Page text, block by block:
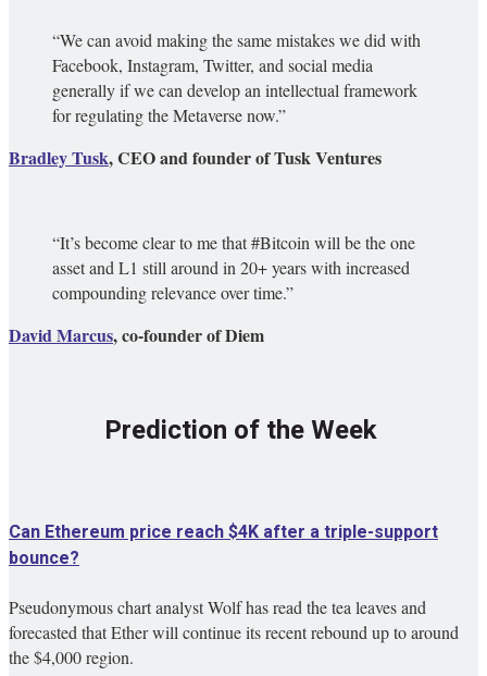
“We can avoid making the same mistakes we did with
Facebook, Instagram, Twitter, and social media
generally if we can develop an intellectual framework
for regulating the Metaverse now.”
Bradley Tusk, CEO and founder of Tusk Ventures
“It’s become clear to me that #Bitcoin will be the one
asset and L1 still around in 20+ years with increased
compounding relevance over time.”
David Marcus, co-founder of Diem
Prediction of the Week
Can Ethereum price reach $4K after a triple-support
bounce?
Pseudonymous chart analyst Wolf has read the tea leaves and
forecasted that Ether will continue its recent rebound up to around
the $4,000 region.